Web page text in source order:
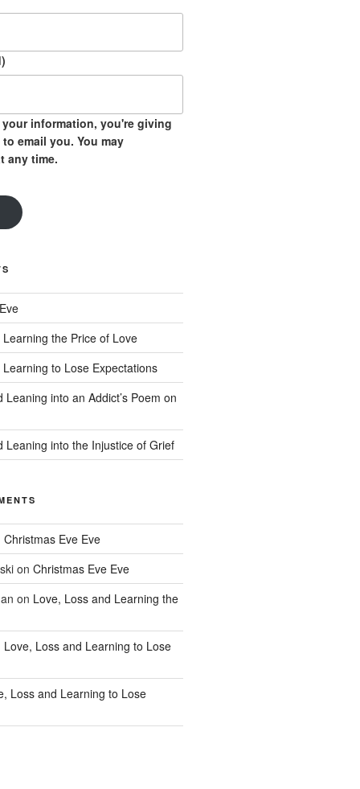
information, you're giving
email you. You may
any time.
the Price of Love
to Lose Expectations
into an Addict’s Poem on
Leaning into the Injustice of Grief
Christmas Eve Eve
on Christmas Eve Eve
on Love, Loss and Learning the
Love, Loss and Learning to Lose
Loss and Learning to Lose